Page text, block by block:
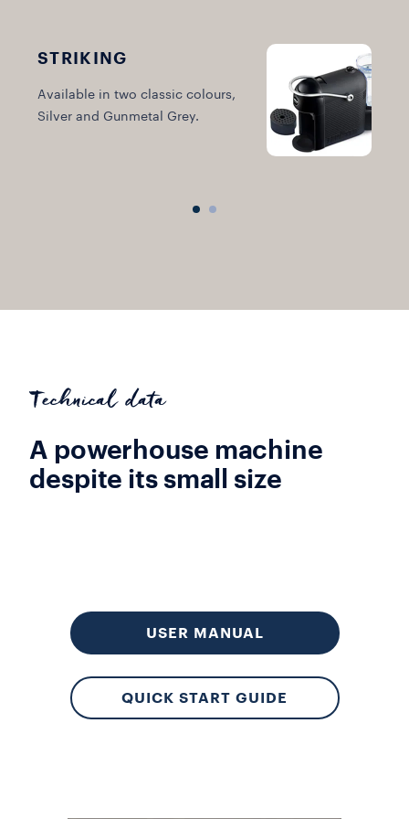
STRIKING
Available in two classic colours,
Silver and Gunmetal Grey.
Technical data
A powerhouse machine
despite its small size
USER MANUAL
QUICK START GUIDE